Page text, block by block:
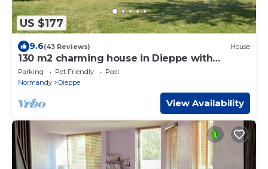
US $177
9.6(43 Reviews) House
130 m2 charming house in Dieppe with
garden for 7 people
Parking Pet Friendly
Pool
Normandy
Dieppe
View Availability